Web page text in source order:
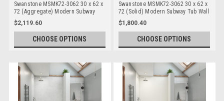
Swanstone MSMK72-3062 30 x 62 x
72 (Aggregate) Modern Subway
Tub Wall Kits
$2,119.60
CHOOSE OPTIONS
Swanstone MSMK72-3062 30 x 62 x
72 (Solid) Modern Subway Tub Wall
Kits
$1,800.40
CHOOSE OPTIONS